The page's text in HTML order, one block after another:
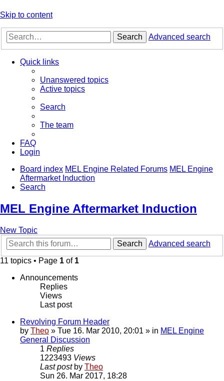
Skip to content
Search Advanced search
Quick links
Unanswered topics
Active topics
Search
The team
FAQ
Login
Board index MEL Engine Related Forums MEL Engine
Aftermarket Induction
Search
MEL Engine Aftermarket Induction
New Topic
Search
Advanced search
11 topics • Page 1 of 1
Announcements
Replies
Views
Last post
Revolving Forum Header
by Theo » Tue 16. Mar 2010, 20:01 » in MEL Engine
General Discussion
1 Replies
1223493 Views
Last post by Theo
Sun 26. Mar 2017, 18:28